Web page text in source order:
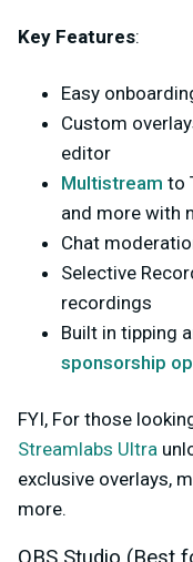
Key Features:
Easy
Custom
editor
Multistream to
and more with
Chat
Selective
recordings
Built in tipping
sponsorship
FYI, For those
Streamlabs Ultra
exclusive overlays,
more.